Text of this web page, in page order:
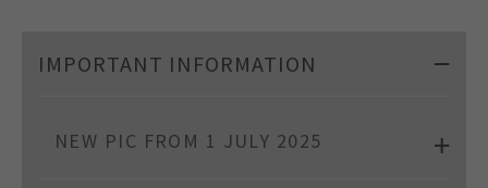
IMPORTANT INFORMATION
NEW PIC FROM 1 JULY 2025